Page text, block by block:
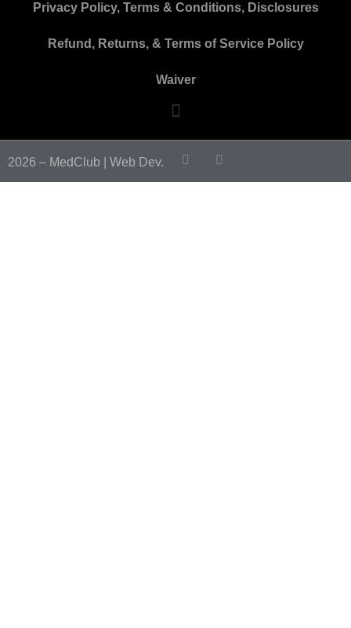
Privacy Policy, Terms & Conditions, Disclosures
Refund, Returns, & Terms of Service Policy
Waiver
2026 – MedClub | Web Dev.